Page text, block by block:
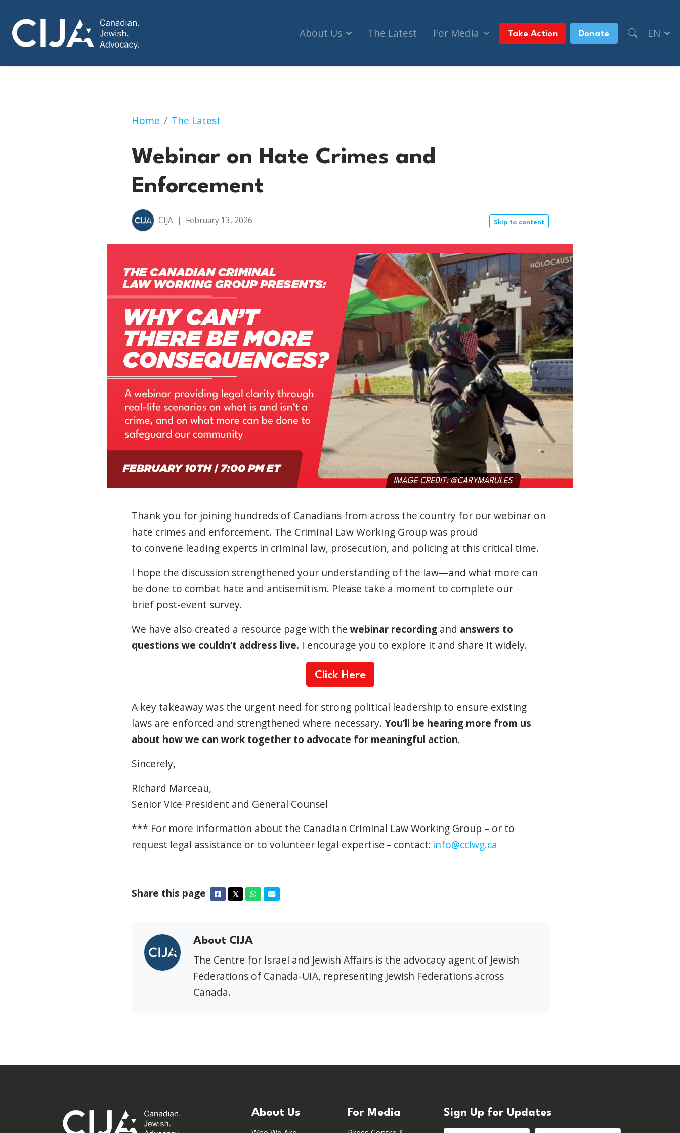
About Us The Latest For Media Take Action Donate EN
Home The Latest
Webinar on Hate Crimes and Enforcement
Webinar on Hate Crimes and
Enforcement
CIJA | February 13, 2026 Skip to content
Thank you for joining hundreds of Canadians from across the country for our webinar on
hate crimes and enforcement. The Criminal Law Working Group was proud
to convene leading experts in criminal law, prosecution, and policing at this critical time.
I hope the discussion strengthened your understanding of the law—and what more can
be done to combat hate and antisemitism. Please take a moment to complete our
brief post-event survey.
We have also created a resource page with thewebinar recordingand answers to
questions we couldn’t address live. I encourage you to explore it and share it widely.
Click Here
A key takeaway was the urgent need for strong political leadership to ensure existing
laws are enforced and strengthened where necessary. You’ll be hearing more from us
about how we can work together to advocate for meaningful action.
Sincerely,
Richard Marceau,
Senior Vice President and General Counsel
*** For more information about the Canadian Criminal Law Working Group – or to
request legal assistance or to volunteer legal expertise – contact: info@cclwg.ca
Share this page Facebook
𝕏TwitterWhatsapp
Email
About CIJA
The Centre for Israel and Jewish Affairs is the advocacy agent of Jewish
Federations of Canada-UIA, representing Jewish Federations across
Canada.
About Us For Media Sign Up for Updates